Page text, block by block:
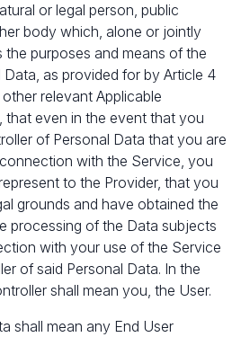
or legal person, public
body which, alone or jointly
purposes and means of the
as provided for by Article 4
relevant Applicable
that even in the event that you
of Personal Data that you are
with the Service, you
to the Provider, that you
grounds and have obtained the
processing of the Data subjects
with your use of the Service
of said Personal Data. In the
shall mean you, the User.
shall mean any End User